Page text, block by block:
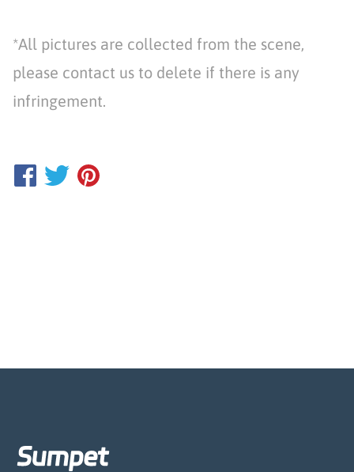
*All pictures are collected from the scene,
please contact us to delete if there is any
infringement.